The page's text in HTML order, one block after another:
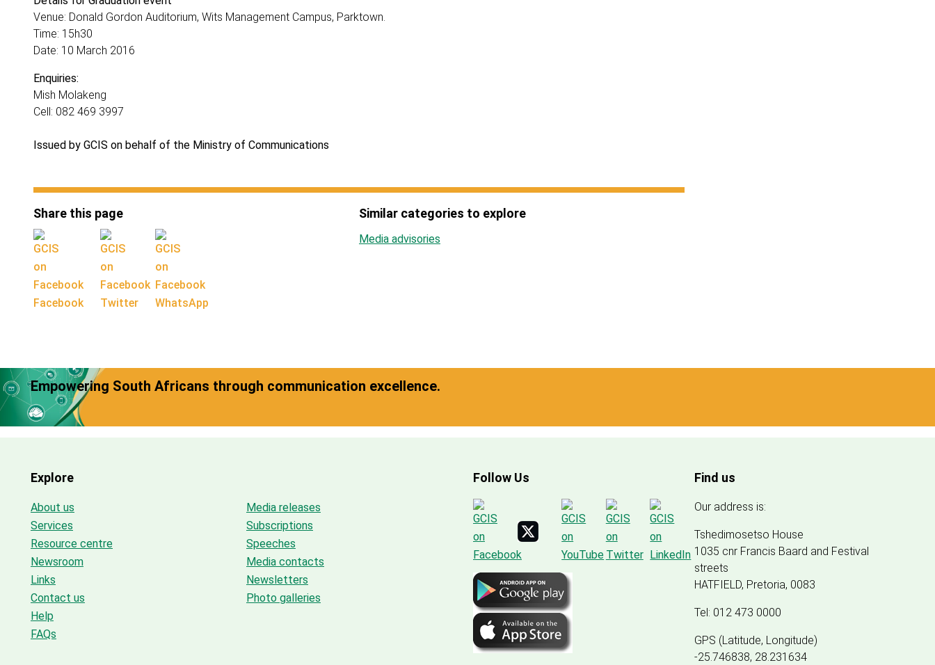
Venue: Donald Gordon Auditorium, Wits Management Campus, Parktown.
Time: 15h30
Date: 10 March 2016
Enquiries:
Mish Molakeng
Cell: 082 469 3997
Issued by GCIS on behalf of the Ministry of Communications
Share this page
Facebook Twitter WhatsApp
Similar categories to explore
Media advisories
Empowering South Africans through communication excellence.
Explore
About us
Services
Resource centre
Newsroom
Links
Contact us
Help
FAQs
Media releases
Subscriptions
Speeches
Media contacts
Newsletters
Photo galleries
Follow Us Find us
Our address is:
Tshedimosetso House
1035 cnr Francis Baard and Festival
streets
HATFIELD, Pretoria, 0083
Tel: 012 473 0000
GPS (Latitude, Longitude)
-25.746838, 28.231634